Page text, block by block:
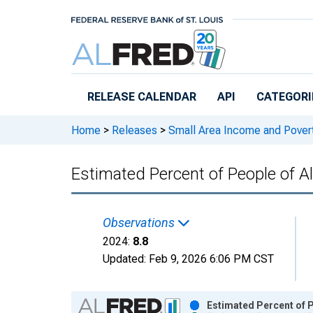
RELEASE CALENDAR API
Home > Releases > Small Area Income and
Estimated Percent of People of
Observations
2024: 8.8
Updated: Feb 9, 2026 6:06 PM CST
Chart
Estimated Percent of